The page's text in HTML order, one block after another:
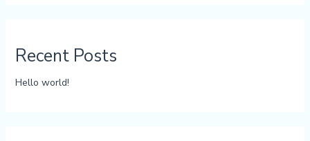
Recent Posts
Hello world!